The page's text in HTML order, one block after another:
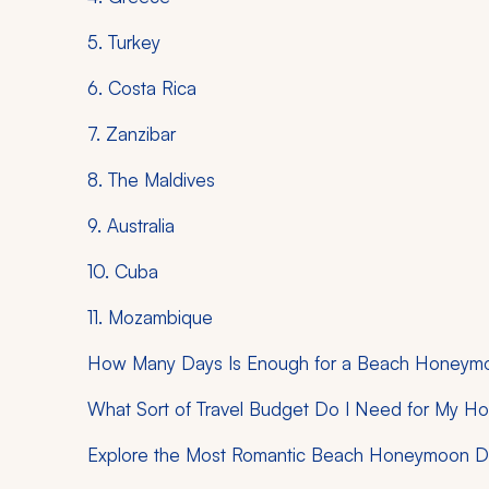
5. Turkey
6. Costa Rica
7. Zanzibar
8. The Maldives
9. Australia
10. Cuba
11. Mozambique
How Many Days Is Enough for a Beach
What Sort of Travel Budget Do I Need for My
Explore the Most Romantic Beach Honeymoon